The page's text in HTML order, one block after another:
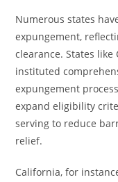
Numerous states
expungement,
clearance. States like
instituted
expungement
expand eligibility
serving to reduce
relief.
California, for